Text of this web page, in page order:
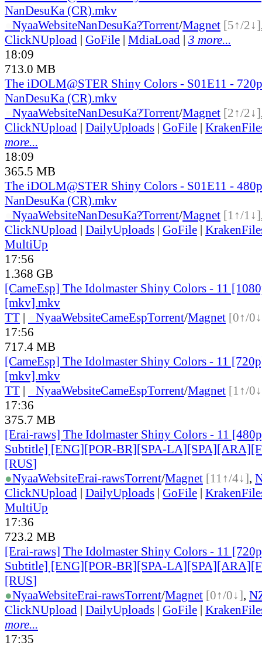
NanDesuKa (CR).mkv
NyaaWebsiteNanDesuKa?Torrent/Magnet [5↑/2↓]
ClickNUpload | GoFile | MdiaLoad | 3 more...
18:09
713.0 MB
The iDOLM@STER Shiny Colors - S01E11 -
NanDesuKa (CR).mkv
NyaaWebsiteNanDesuKa?Torrent/Magnet [2↑/2↓]
ClickNUpload | DailyUploads | GoFile |
more...
18:09
365.5 MB
The iDOLM@STER Shiny Colors - S01E11 -
NanDesuKa (CR).mkv
NyaaWebsiteNanDesuKa?Torrent/Magnet [1↑/1↓]
ClickNUpload | DailyUploads | GoFile |
MultiUp
17:56
1.368 GB
[CameEsp] The Idolmaster Shiny Colors - 11
[mkv].mkv
TT | NyaaWebsiteCameEspTorrent/Magnet [0↑/
17:56
717.4 MB
[CameEsp] The Idolmaster Shiny Colors - 11
[mkv].mkv
TT | NyaaWebsiteCameEspTorrent/Magnet [1↑/
17:36
375.7 MB
[Erai-raws] The Idolmaster Shiny Colors - 11
Subtitle] [ENG][POR-BR][SPA-
[RUS]
●NyaaWebsiteErai-rawsTorrent/Magnet [11↑/4↓],
ClickNUpload | DailyUploads | GoFile |
MultiUp
17:36
723.2 MB
[Erai-raws] The Idolmaster Shiny Colors - 11
Subtitle] [ENG][POR-BR][SPA-
[RUS]
●NyaaWebsiteErai-rawsTorrent/Magnet [0↑/0↓],
ClickNUpload | DailyUploads | GoFile |
more...
17:35